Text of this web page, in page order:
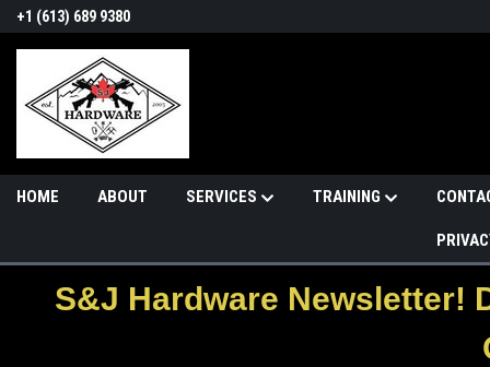
+1 (613) 689 9380
HOME ABOUT SERVICES TRAINING
S&J Hardware Newsletter!